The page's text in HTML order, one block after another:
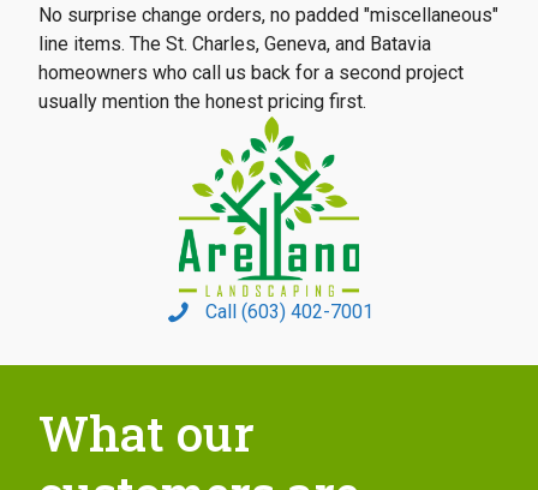
No surprise change orders, no padded "miscellaneous"
line items. The St. Charles, Geneva, and Batavia
homeowners who call us back for a second project
usually mention the honest pricing first.
Call (603) 402-7001
What our